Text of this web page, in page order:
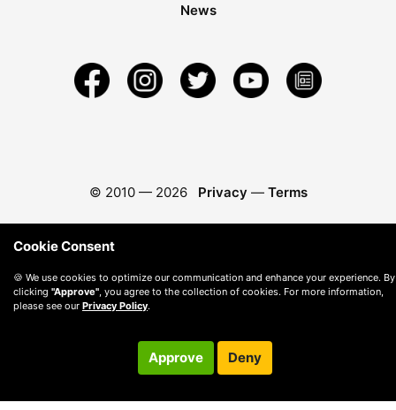
News
© 2010 — 2026 Privacy — Terms
Cookie Consent
🍪 We use cookies to optimize our communication and enhance your experience. By
clicking "Approve" , you agree to the collection of cookies. For more information,
please see our Privacy Policy.
Approve Deny